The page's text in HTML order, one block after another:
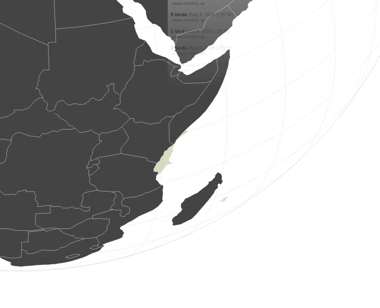
www.ornitho.at
1 bird (Aug 8, 2026 1:57:31)
www.ornitho.at
15 birds (Aug 8, 2026 1:57:30)
www.ornitho.at
2 birds (Aug 8, 2026 1:57:29)
www.ornitho.at
35 birds (Aug 8, 2026 1:57:28)
www.ornitho.at
1 bird (Aug 8, 2026 1:57:26)
(Aug 8, 2026 1:57:25)
www.ornitho.at
7 birds (Aug 8, 2026 1:55:57)
www.ornitho.at
9 birds
www.ornitho.at
1 bird
www.ornitho.at
3 birds
(Aug 8, 2026 1:55:56)
www.ornitho.at
3 birds (Aug 8, 2026 1:55:56)
www.ornitho.at
2 birds (Aug 8, 2026 1:55:56)
www.ornitho.at
(Aug 8, 2026 1:55:55)
www.ornitho.at